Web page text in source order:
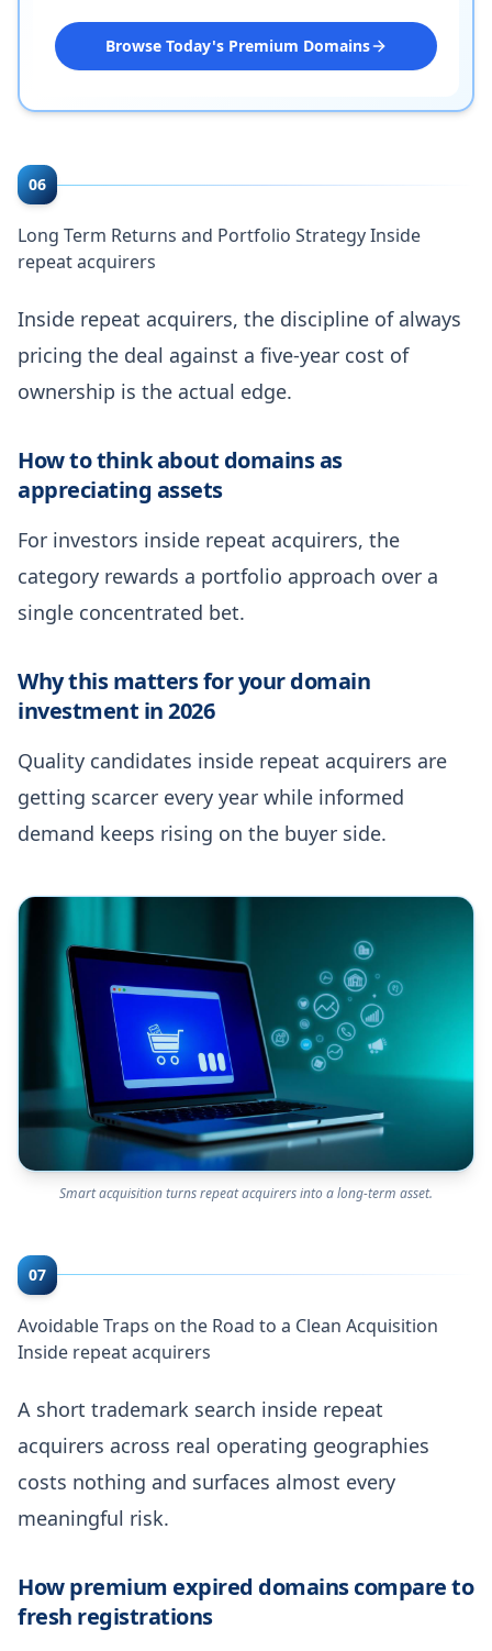
Browse Today's Premium Domains
06
Long Term Returns and Portfolio Strategy Inside
repeat acquirers
Inside repeat acquirers, the discipline of always
pricing the deal against a five-year cost of
ownership is the actual edge.
How to think about domains as
appreciating assets
For investors inside repeat acquirers, the
category rewards a portfolio approach over a
single concentrated bet.
Why this matters for your domain
investment in 2026
Quality candidates inside repeat acquirers are
getting scarcer every year while informed
demand keeps rising on the buyer side.
Smart acquisition turns repeat acquirers into a long-term asset.
07
Avoidable Traps on the Road to a Clean Acquisition
Inside repeat acquirers
A short trademark search inside repeat
acquirers across real operating geographies
costs nothing and surfaces almost every
meaningful risk.
How premium expired domains compare to
fresh registrations